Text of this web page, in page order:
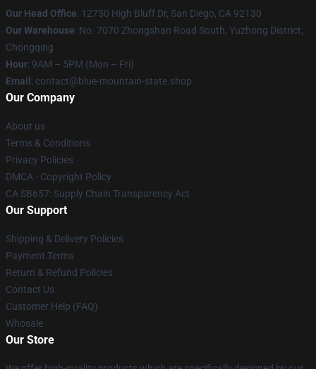
Our Head Office: 12750 High Bluff Dr, San Diego, CA 92130
Our Warehouse: No. 7070 Zhongshan Road South, Yuzhong District,
Chongqing
Hour: 9AM – 5PM (Mon – Fri)
Email : contact@blue-mountain-state.shop
Our Company
About us
Terms & Conditions
Privacy Policies
DMCA - Copyright Policy
CA SB657: Supply Chain Transparency Act
Our Support
Shipping & Delivery Policies
Payment Terms
Return & Refund Policies
Contact Us
Customer Help (FAQ)
Whosale
Our Store